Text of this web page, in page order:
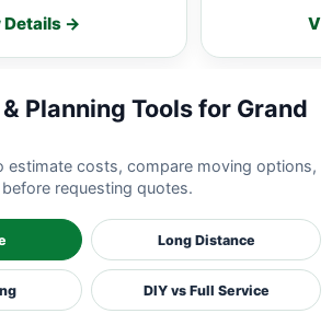
Details →
Planning Tools for Grand
estimate costs, compare moving options,
requesting quotes.
Long Distance
DIY vs Full Service